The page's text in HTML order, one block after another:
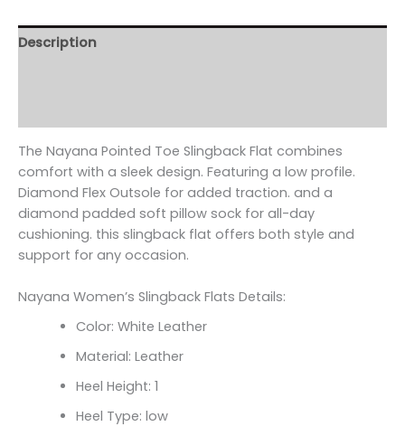
Description
The Nayana Pointed Toe Slingback Flat combines
comfort with a sleek design. Featuring a low profile.
Diamond Flex Outsole for added traction. and a
diamond padded soft pillow sock for all-day
cushioning. this slingback flat offers both style and
support for any occasion.
Nayana Women’s Slingback Flats Details:
Color: White Leather
Material: Leather
Heel Height: 1
Heel Type: low